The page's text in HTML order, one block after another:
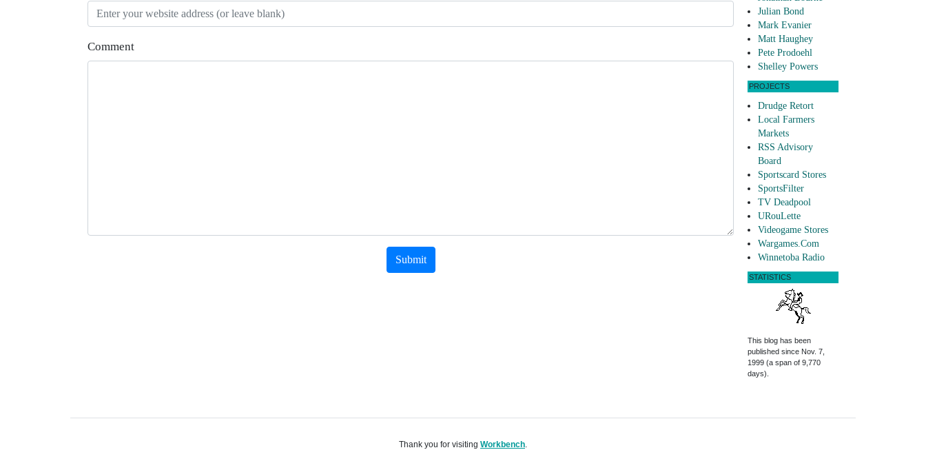
Comment
Submit
Julian Bond
Mark Evanier
Matt Haughey
Pete Prodoehl
Shelley Powers
PROJECTS
Drudge Retort
Local Farmers
Markets
RSS Advisory
Board
Sportscard Stores
SportsFilter
TV Deadpool
URouLette
Videogame Stores
Wargames.Com
Winnetoba Radio
STATISTICS
This blog has been
published since Nov. 7,
1999 (a span of 9,770
days).
Thank you for visiting Workbench.